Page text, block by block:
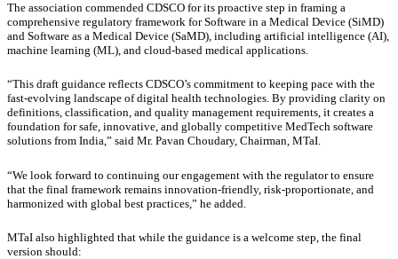
The association commended CDSCO for its proactive step in framing a
comprehensive regulatory framework for Software in a Medical Device (SiMD)
and Software as a Medical Device (SaMD), including artificial intelligence (AI),
machine learning (ML), and cloud-based medical applications.
“This draft guidance reflects CDSCO’s commitment to keeping pace with the
fast-evolving landscape of digital health technologies. By providing clarity on
definitions, classification, and quality management requirements, it creates a
foundation for safe, innovative, and globally competitive MedTech software
solutions from India,” said Mr. Pavan Choudary, Chairman, MTaI.
“We look forward to continuing our engagement with the regulator to ensure
that the final framework remains innovation-friendly, risk-proportionate, and
harmonized with global best practices,” he added.
MTaI also highlighted that while the guidance is a welcome step, the final
version should: